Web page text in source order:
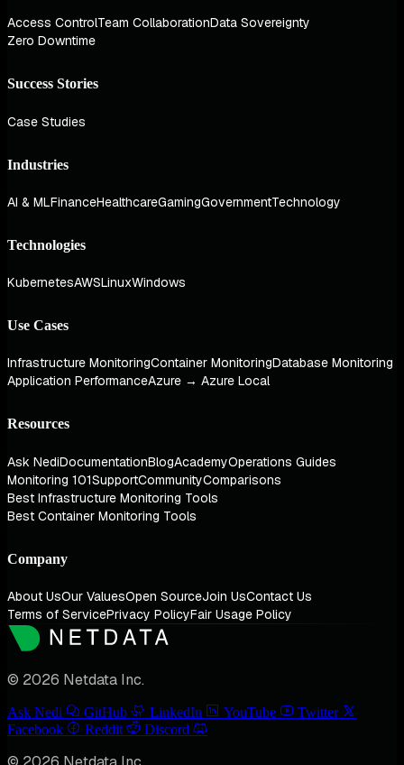
Access ControlTeam CollaborationData Sovereignty
Zero Downtime
Success Stories
Case Studies
Industries
AI & MLFinanceHealthcareGamingGovernmentTechnology
Technologies
KubernetesAWSLinuxWindows
Use Cases
Infrastructure MonitoringContainer MonitoringDatabase Monitoring
Application PerformanceAzure → Azure Local
Resources
Ask NediDocumentationBlogAcademyOperations Guides
Monitoring 101SupportCommunityComparisons
Best Infrastructure Monitoring Tools
Best Container Monitoring Tools
Company
About UsOur ValuesOpen SourceJoin UsContact Us
Terms of ServicePrivacy PolicyFair Usage Policy
© 2026 Netdata Inc.
Ask Nedi GitHub LinkedIn YouTube
Twitter
Facebook
Reddit Discord